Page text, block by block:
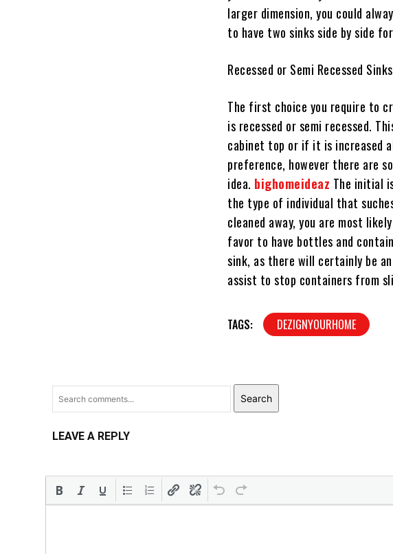
larger dimension, you could
to have two sinks side by side
Recessed or Semi Recessed
The first choice you require to
is recessed or semi recessed.
cabinet top or if it is increased
preference, however there are
idea. bighomeideaz The initial
the type of individual that
cleaned away, you are most
favor to have bottles and
sink, as there will certainly be
assist to stop containers from
TAGS: DEZIGNYOURHOME
Search
LEAVE A REPLY